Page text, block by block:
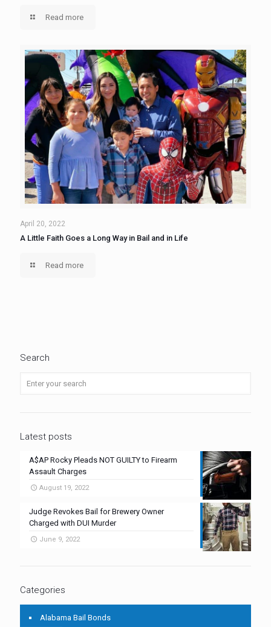
Read more
April 20, 2022
A Little Faith Goes a Long Way in Bail and in Life
Read more
Search
Latest posts
A$AP Rocky Pleads NOT GUILTY to Firearm
Assault Charges
August 19, 2022
Judge Revokes Bail for Brewery Owner
Charged with DUI Murder
June 9, 2022
Categories
Alabama Bail Bonds